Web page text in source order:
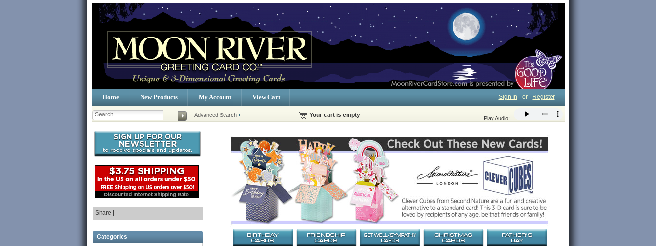
Home New Products My Account View Cart Sign In or Register
Advanced Search Your cart is empty
Play Audio:
Share |
Categories